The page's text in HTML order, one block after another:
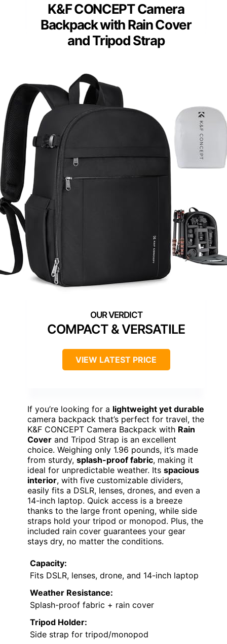
K&F CONCEPT Camera
Backpack with Rain Cover
and Tripod Strap
COMPACT & VERSATILE
VIEW LATEST PRICE
If you’re looking for a lightweight yet durable
camera backpack that’s perfect for travel, the
K&F CONCEPT Camera Backpack with Rain
Cover and Tripod Strap is an excellent
choice. Weighing only 1.96 pounds, it’s made
from sturdy, splash-proof fabric, making it
ideal for unpredictable weather. Its spacious
interior, with five customizable dividers,
easily fits a DSLR, lenses, drones, and even a
14-inch laptop. Quick access is a breeze
thanks to the large front opening, while side
straps hold your tripod or monopod. Plus, the
included rain cover guarantees your gear
stays dry, no matter the conditions.
Capacity:
Fits DSLR, lenses, drone, and 14-inch laptop
Weather Resistance:
Splash-proof fabric + rain cover
Tripod Holder:
Side strap for tripod/monopod